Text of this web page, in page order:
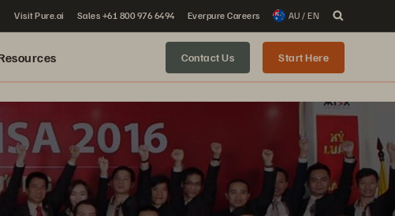
Visit Pure.ai Sales +61 800 976 6494 Everpure Careers AU / EN
Contact Us Start Here